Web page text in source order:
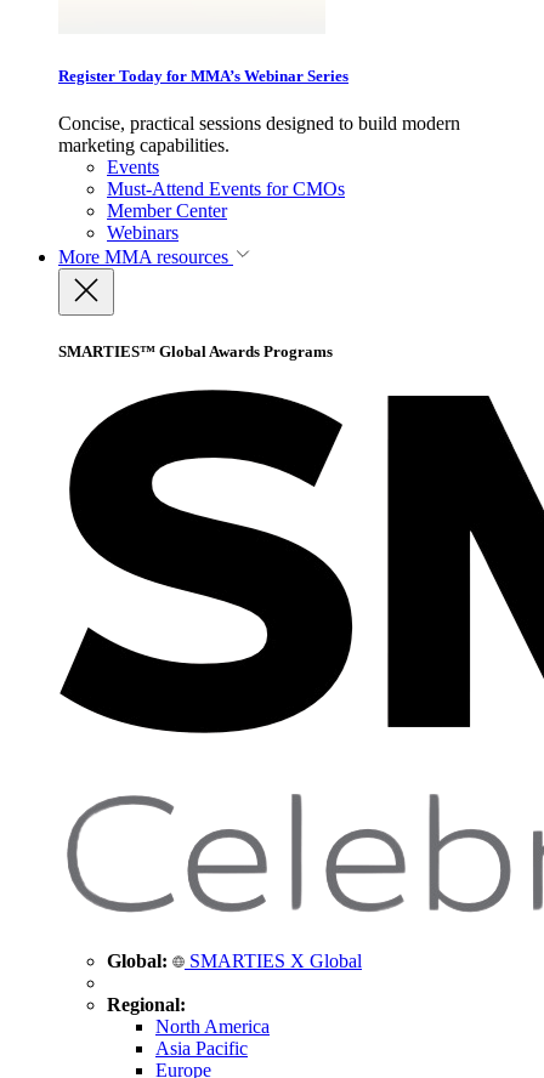
Register Today for MMA’s Webinar Series
Concise, practical sessions designed to build modern
marketing capabilities.
Events
Must-Attend Events for CMOs
Member Center
Webinars
More MMA resources
SMARTIES™ Global Awards Programs
Global: SMARTIES X Global
Regional:
North America
Asia Pacific
Europe